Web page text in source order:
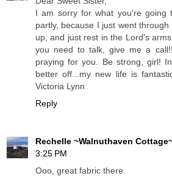
I am sorry for what you're going
partly, because I just went
up, and just rest in the Lord's
you need to talk, give me a
praying for you. Be strong, girl!
better off...my new life is
Victoria Lynn
Reply
Rechelle ~Walnuthaven
3:25 PM
Ooo, great fabric there.